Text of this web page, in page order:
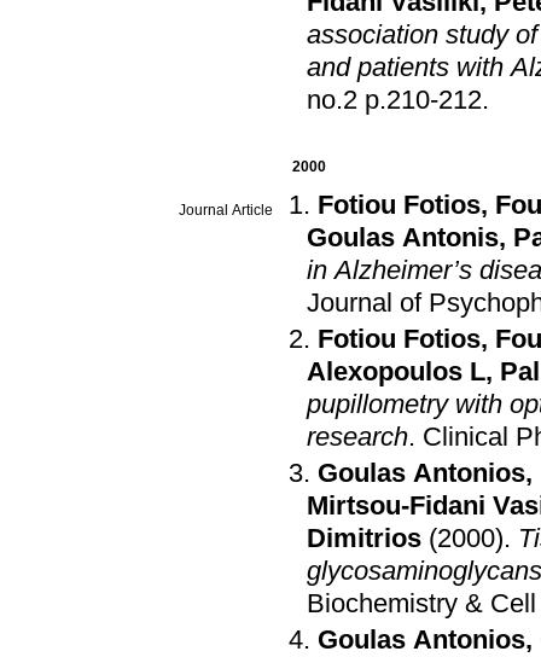
association study
and patients with
no.2 p.210-212.
2000
Journal Article Fotiou Fotios,
Goulas Antonis,
in Alzheimer’s
Journal of
Fotiou Fotios,
Alexopoulos L,
pupillometry with
research. Clinical
Goulas Antonios,
Mirtsou-Fidani
Dimitrios (2000).
Biochemistry &
Goulas Antonios,